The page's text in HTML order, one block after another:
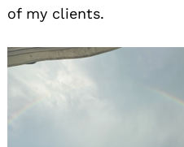
of my clients.